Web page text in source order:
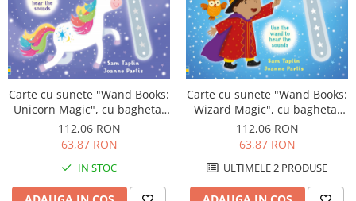
Carte cu sunete "Wand Books:
Unicorn Magic", cu bagheta,
Usborne
112,06 RON
63,87 RON
IN STOC
Carte cu sunete "Wand Books:
Wizard Magic", cu bagheta,
Usborne
112,06 RON
63,87 RON
ULTIMELE 2 PRODUSE